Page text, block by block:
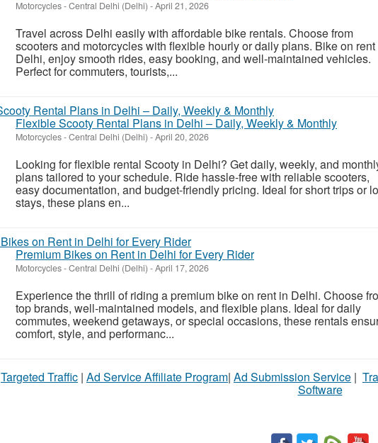
Motorcycles-Central Delhi (Delhi) -April 21, 2026
Travel across Delhi easily with affordable bike rentals. Choose from
scooters and motorcycles with flexible hourly or daily plans. Bike on rent
Delhi, enjoy smooth rides, easy booking, and well-maintained vehicles.
Perfect for commuters, tourists,...
Flexible Scooty Rental Plans in Delhi – Daily, Weekly & Monthly
Motorcycles-Central Delhi (Delhi) -April 20, 2026
Looking for flexible rental Scooty in Delhi? Get daily, weekly, and
plans tailored to your schedule. Ride hassle-free with reliable scooters,
easy documentation, and budget-friendly pricing. Ideal for short trips or
stays, these plans en...
Premium Bikes on Rent in Delhi for Every Rider
Motorcycles-Central Delhi (Delhi) -April 17, 2026
Experience the thrill of riding a premium bike on rent in Delhi. Choose
top brands, well-maintained models, and flexible plans. Ideal for daily
commutes, weekend getaways, or special occasions, these rentals
comfort, style, and performanc...
Targeted Traffic | Ad Service Affiliate Program| Ad Submission Service |
Software